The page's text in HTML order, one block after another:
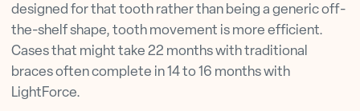
designed for that tooth rather than being a generic off-
the-shelf shape, tooth movement is more efficient.
Cases that might take 22 months with traditional
braces often complete in 14 to 16 months with
LightForce.